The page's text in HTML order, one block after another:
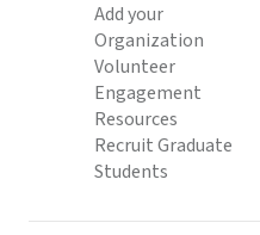
Add your
Organization
Volunteer
Engagement
Resources
Recruit Graduate
Students